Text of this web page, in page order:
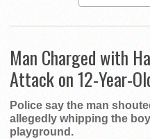
Man Charged with
Attack on 12-Year-
Police say the man
allegedly whipping the
playground.